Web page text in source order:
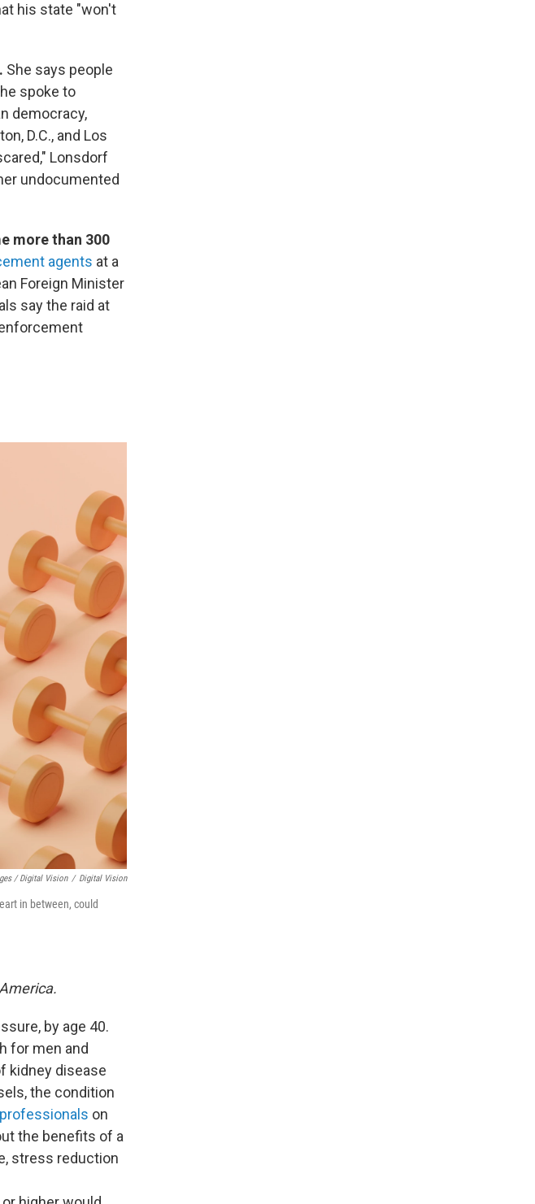
his state "won't
She says people
spoke to
democracy,
D.C., and Los
Lonsdorf
undocumented
more than 300
agents at a
Foreign Minister
say the raid at
/ Digital Vision / Digital Vision
in between, could
by age 40.
for men and
kidney disease
the condition
on
the benefits of a
stress reduction